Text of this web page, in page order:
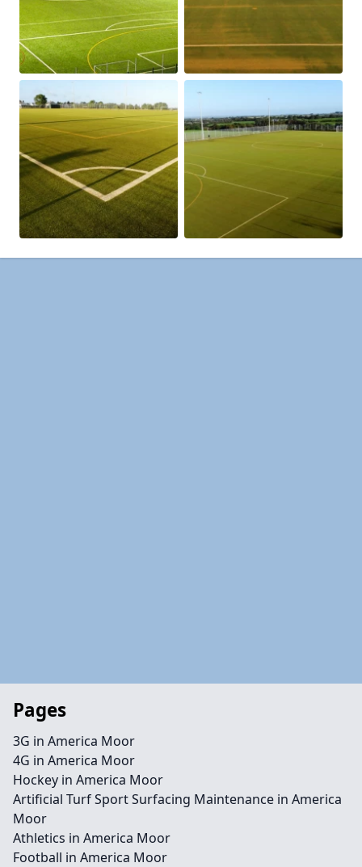
Pages
3G in America Moor
4G in America Moor
Hockey in America Moor
Artificial Turf Sport Surfacing Maintenance in America
Moor
Athletics in America Moor
Football in America Moor